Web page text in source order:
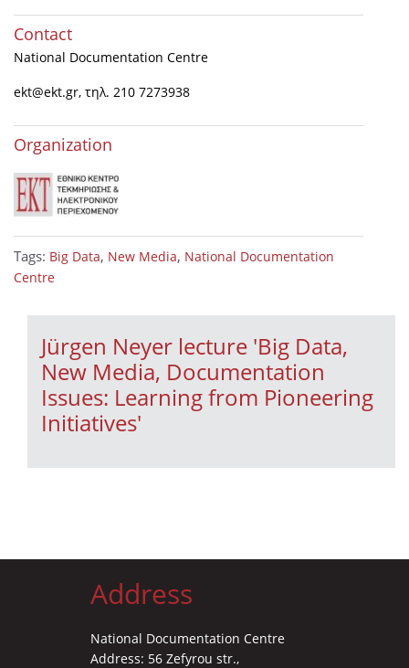
Contact
National Documentation Centre
ekt@ekt.gr, τηλ. 210 7273938
Organization
Tags: Big Data, New Media, National Documentation
Centre
Jürgen Neyer lecture 'Βig Data,
New Media, Documentation
Issues: Learning from Pioneering
Initiatives'
Address
National Documentation Centre
Address: 56 Zefyrou str.,